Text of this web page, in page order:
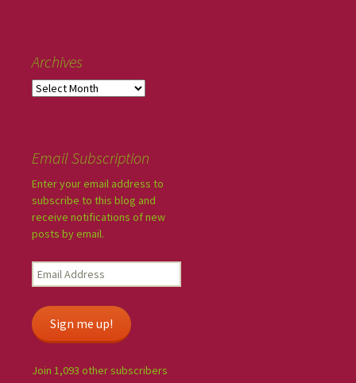
Archives
Email Subscription
Enter your email address to
subscribe to this blog and
receive notifications of new
posts by email.
Sign me up!
Join 1,093 other subscribers